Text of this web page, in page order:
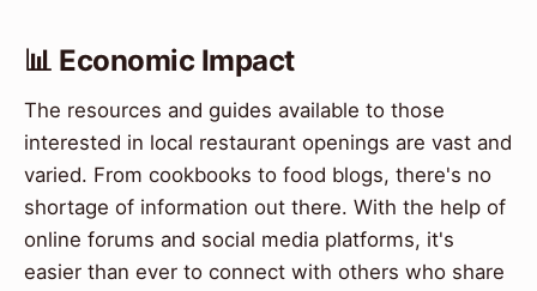
📊 Economic Impact
The resources and guides available to those
interested in local restaurant openings are vast and
varied. From cookbooks to food blogs, there's no
shortage of information out there. With the help of
online forums and social media platforms, it's
easier than ever to connect with others who share